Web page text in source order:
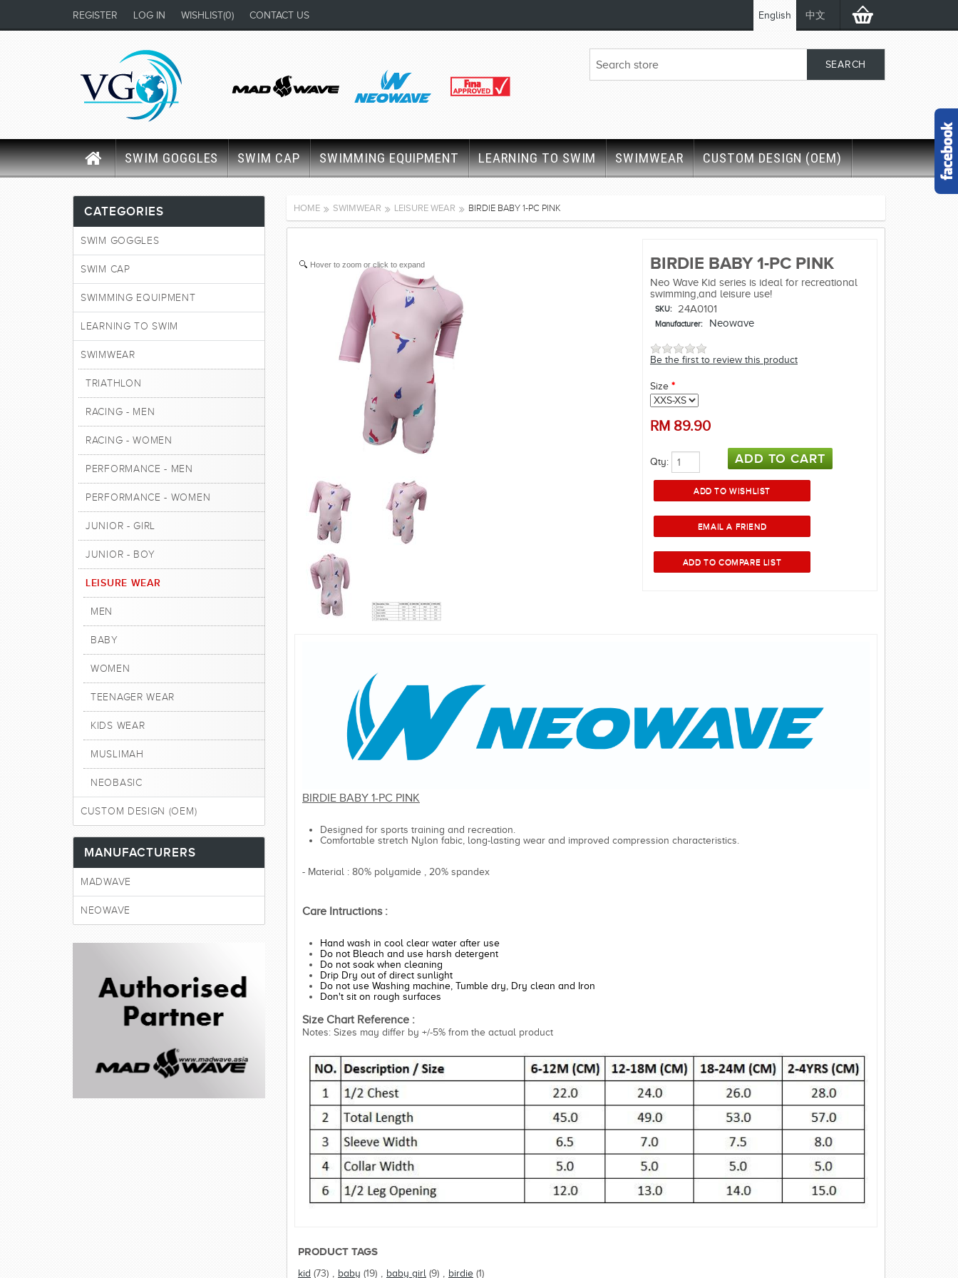
English 中文
REGISTER LOG IN WISHLIST(0) CONTACT US
SWIM GOGGLES SWIM CAP SWIMMING EQUIPMENT LEARNING TO SWIM SWIMWEAR CUSTOM DESIGN (OEM)
HOME SWIMWEAR LEISURE WEAR BIRDIE BABY 1-PC PINK
Hover to zoom or click to expand BIRDIE BABY 1-PC PINK
Neo Wave Kid series is ideal for recreational
swimming,and leisure use!
SKU: 24A0101
Manufacturer: Neowave
Be the first to review this product
Size *
RM 89.90
Qty:
BIRDIE BABY 1-PC PINK
Designed for sports training and recreation.
Comfortable stretch Nylon fabic, long-lasting wear and improved compression characteristics.
- Material : 80% polyamide , 20% spandex
Care Intructions :
Hand wash in cool clear water after use
Do not Bleach and use harsh detergent
Do not soak when cleaning
Drip Dry out of direct sunlight
Do not use Washing machine, Tumble dry, Dry clean and Iron
Don't sit on rough surfaces
Size Chart Reference :
Notes: Sizes may differ by +/-5% from the actual product
PRODUCT TAGS
kid (73) , baby (19) , baby girl (9) , birdie (1)
CATEGORIES
SWIM GOGGLES
SWIM CAP
SWIMMING EQUIPMENT
LEARNING TO SWIM
SWIMWEAR
TRIATHLON
RACING - MEN
RACING - WOMEN
PERFORMANCE - MEN
PERFORMANCE - WOMEN
JUNIOR - GIRL
JUNIOR - BOY
LEISURE WEAR
MEN
BABY
WOMEN
TEENAGER WEAR
KIDS WEAR
MUSLIMAH
NEOBASIC
CUSTOM DESIGN (OEM)
MANUFACTURERS
MADWAVE
NEOWAVE